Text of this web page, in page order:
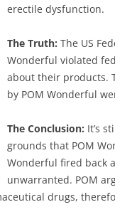
erectile dysfunction.
The Truth: The US
Wonderful violated
about their products.
by POM Wonderful
The Conclusion: It’s
grounds that POM
Wonderful fired back
unwarranted. POM
drugs,